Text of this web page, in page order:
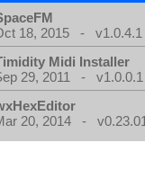
18, 2015 - v1.0.4.1
Midi Installer
29, 2011 - v1.0.0.1
20, 2014 -